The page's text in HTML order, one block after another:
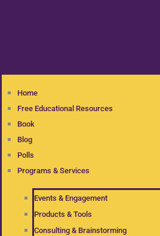
Home
Free Educational Resources
Book
Blog
Polls
Programs & Services
Events & Engagement
Products & Tools
Consulting & Brainstorming